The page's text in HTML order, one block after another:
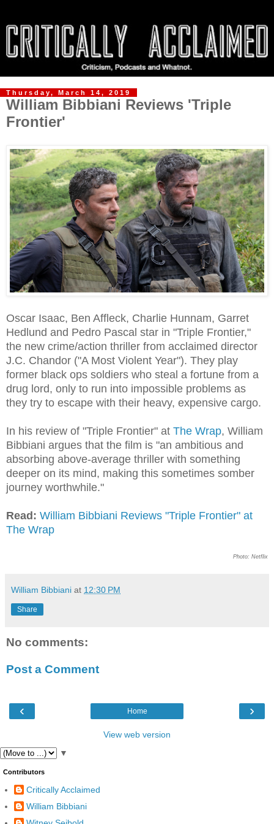
Thursday, March 14, 2019
William Bibbiani Reviews 'Triple
Frontier'
Oscar Isaac, Ben Affleck, Charlie Hunnam, Garret
Hedlund and Pedro Pascal star in "Triple Frontier,"
the new crime/action thriller from acclaimed director
J.C. Chandor ("A Most Violent Year"). They play
former black ops soldiers who steal a fortune from a
drug lord, only to run into impossible problems as
they try to escape with their heavy, expensive cargo.
In his review of "Triple Frontier" at The Wrap, William
Bibbiani argues that the film is "an ambitious and
absorbing above-average thriller with something
deeper on its mind, making this sometimes somber
journey worthwhile."
Read: William Bibbiani Reviews "Triple Frontier" at
The Wrap
Photo: Netflix
William Bibbiani at 12:30 PM
Share
No comments:
Post a Comment
‹ ›
Home
View web version
▼
Contributors
Critically Acclaimed
William Bibbiani